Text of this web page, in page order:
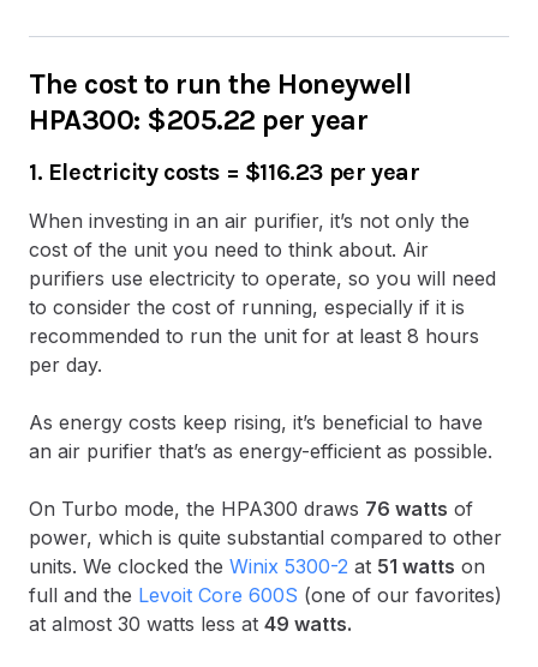
The cost to run the Honeywell
HPA300: $205.22 per year
1. Electricity costs = $116.23 per year
When investing in an air purifier, it’s not only the
cost of the unit you need to think about. Air
purifiers use electricity to operate, so you will need
to consider the cost of running, especially if it is
recommended to run the unit for at least 8 hours
per day.
As energy costs keep rising, it’s beneficial to have
an air purifier that’s as energy-efficient as possible.
On Turbo mode, the HPA300 draws 76 watts of
power, which is quite substantial compared to other
units. We clocked the Winix 5300-2 at 51 watts on
full and the Levoit Core 600S (one of our favorites)
at almost 30 watts less at 49 watts.